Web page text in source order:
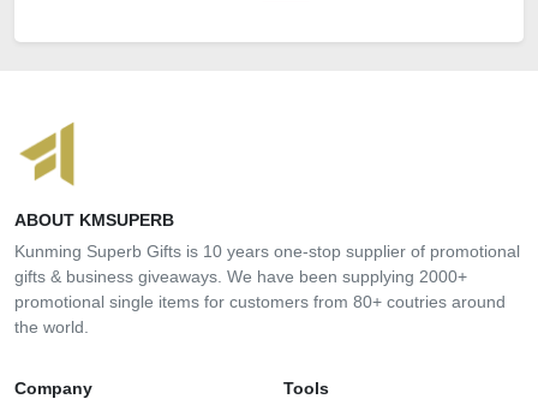
ABOUT KMSUPERB
Kunming Superb Gifts is 10 years one-stop supplier of promotional
gifts & business giveaways. We have been supplying 2000+
promotional single items for customers from 80+ coutries around
the world.
Company
Tools